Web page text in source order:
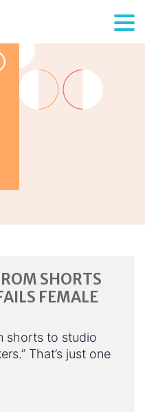
SHORTS
FEMALE
shorts to studio
That’s just one